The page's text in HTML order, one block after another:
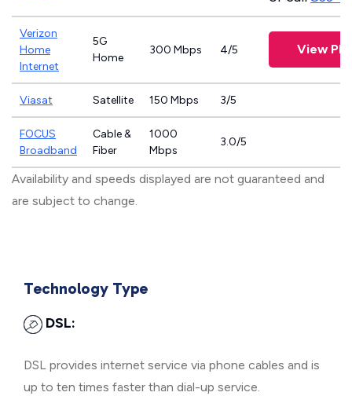
Verizon
Home
Internet
5G
Home
300 Mbps 4/5 View
Viasat Satellite 150 Mbps 3/5
FOCUS
Broadband
Cable &
Fiber
1000
Mbps
3.0/5
Availability and speeds displayed are not guaranteed and
are subject to change.
Technology Type
DSL:
DSL provides internet service via phone cables and is
up to ten times faster than dial-up service.